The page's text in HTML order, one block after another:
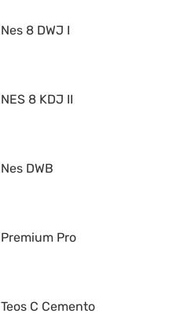
Nes 8 DWJ I
NES 8 KDJ II
Nes DWB
Premium Pro
Teos C Cemento